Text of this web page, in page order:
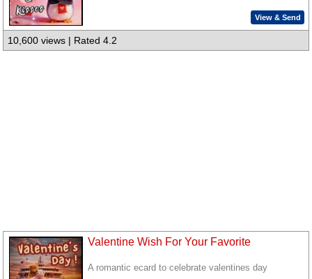
View & Send
10,600 views | Rated 4.2
Valentine Wish For Your Favorite
A romantic ecard to celebrate valentines day